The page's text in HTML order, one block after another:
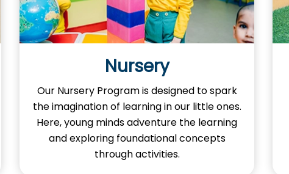
Nursery
Our Nursery Program is designed to spark
the imagination of learning in our little ones.
Here, young minds adventure the learning
and exploring foundational concepts
through activities.